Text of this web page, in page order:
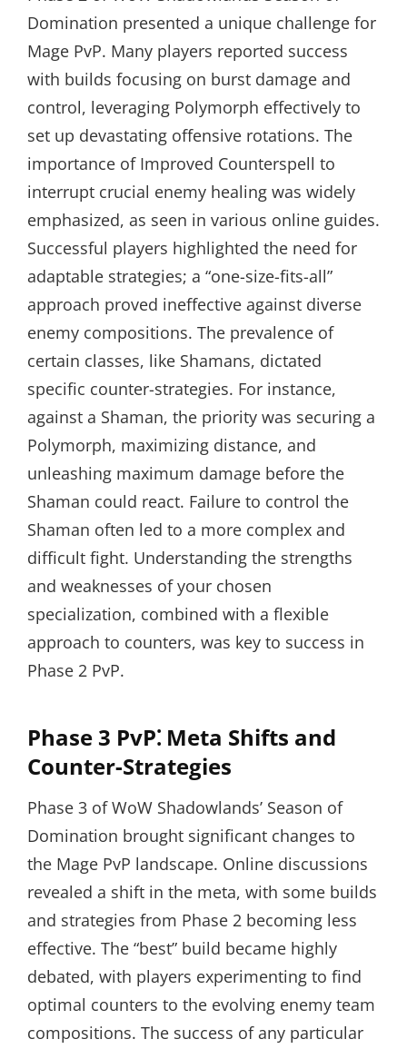
Domination presented a unique challenge for
Mage PvP. Many players reported success
with builds focusing on burst damage and
control, leveraging Polymorph effectively to
set up devastating offensive rotations. The
importance of Improved Counterspell to
interrupt crucial enemy healing was widely
emphasized, as seen in various online guides.
Successful players highlighted the need for
adaptable strategies; a “one-size-fits-all”
approach proved ineffective against diverse
enemy compositions. The prevalence of
certain classes, like Shamans, dictated
specific counter-strategies. For instance,
against a Shaman, the priority was securing a
Polymorph, maximizing distance, and
unleashing maximum damage before the
Shaman could react. Failure to control the
Shaman often led to a more complex and
difficult fight. Understanding the strengths
and weaknesses of your chosen
specialization, combined with a flexible
approach to counters, was key to success in
Phase 2 PvP.
Phase 3 PvP⁚ Meta Shifts and
Counter-Strategies
Phase 3 of WoW Shadowlands’ Season of
Domination brought significant changes to
the Mage PvP landscape. Online discussions
revealed a shift in the meta, with some builds
and strategies from Phase 2 becoming less
effective. The “best” build became highly
debated, with players experimenting to find
optimal counters to the evolving enemy team
compositions. The success of any particular